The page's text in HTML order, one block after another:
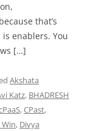
that’s
enablers. You
[…]
Akshata
Katz, BHADRESH
,CPast,
, Divya